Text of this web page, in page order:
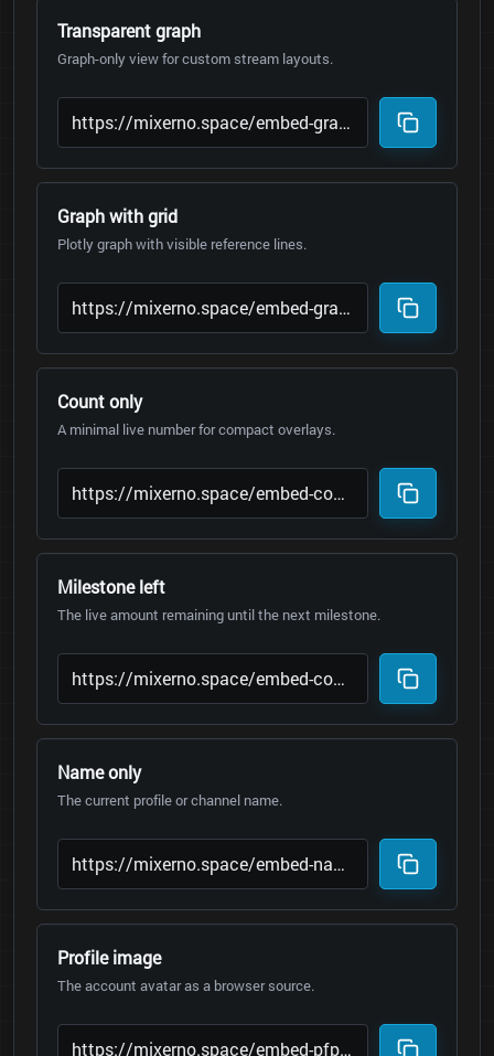
Transparent graph
Graph-only view for custom stream layouts.
Graph with grid
Plotly graph with visible reference lines.
Count only
A minimal live number for compact overlays.
Milestone left
The live amount remaining until the next milestone.
Name only
The current profile or channel name.
Profile image
The account avatar as a browser source.